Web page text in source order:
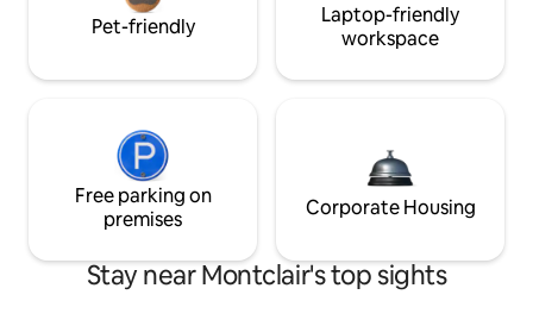
Pet-friendly
Laptop-friendly
workspace
Free parking on
premises
Corporate Housing
Stay near Montclair's top sights